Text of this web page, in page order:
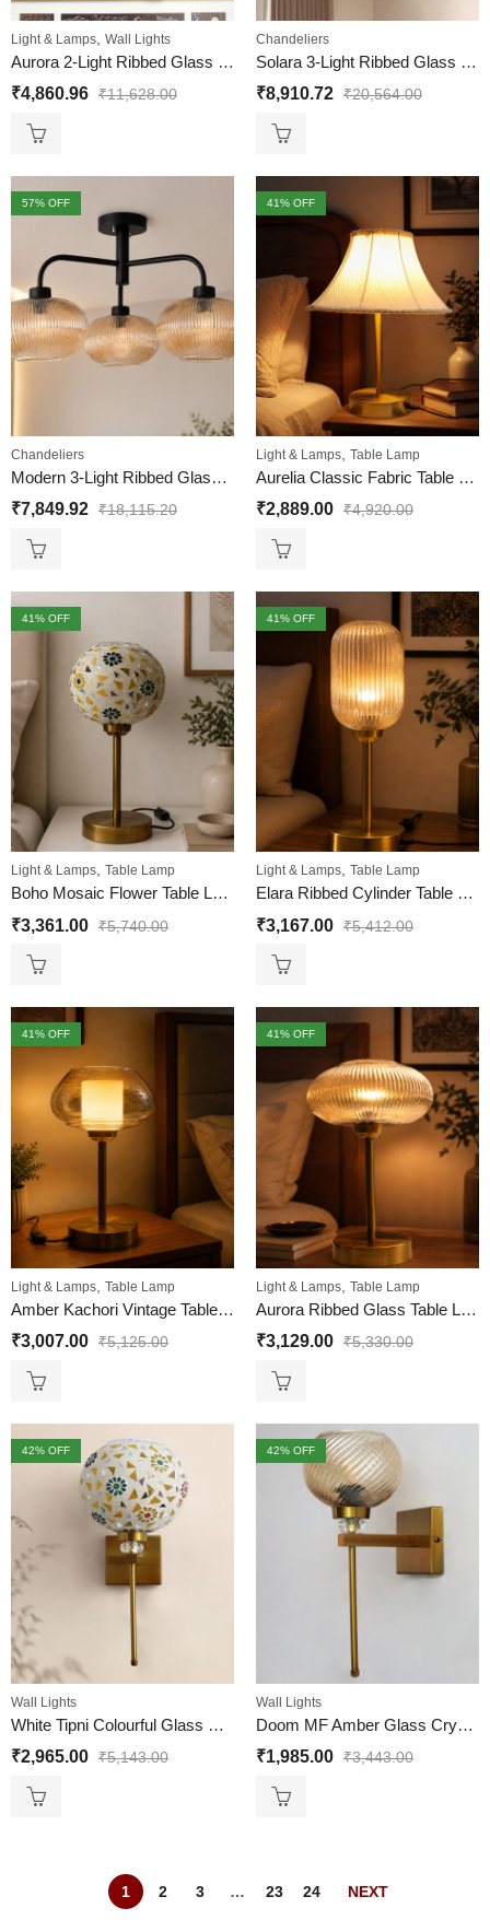
Light & Lamps Wall Lights
Aurora 2-Light Ribbed Glass Wall Sconce
₹4,860.96 ₹11,628.00
Chandeliers
Solara 3-Light Ribbed Glass Chandelier
₹8,910.72 ₹20,564.00
57% OFF
Chandeliers
Modern 3-Light Ribbed Glass Chandelier
₹7,849.92 ₹18,115.20
41% OFF
Light & Lamps Table Lamp
Aurelia Classic Fabric Table Lamp
₹2,889.00 ₹4,920.00
41% OFF
Light & Lamps Table Lamp
Boho Mosaic Flower Table Lamp
₹3,361.00 ₹5,740.00
41% OFF
Light & Lamps Table Lamp
Elara Ribbed Cylinder Table Lamp
₹3,167.00 ₹5,412.00
41% OFF
Light & Lamps Table Lamp
Amber Kachori Vintage Table Lamp
₹3,007.00 ₹5,125.00
41% OFF
Light & Lamps Table Lamp
Aurora Ribbed Glass Table Lamp
₹3,129.00 ₹5,330.00
42% OFF
Wall Lights
White Tipni Colourful Glass Crystal Wall light
₹2,965.00 ₹5,143.00
42% OFF
Wall Lights
Doom MF Amber Glass Crystal Wall light
₹1,985.00 ₹3,443.00
1 2 3 … 23 24 NEXT